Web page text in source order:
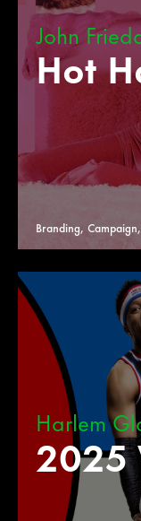
John
Hot
Branding,
Harlem
2025